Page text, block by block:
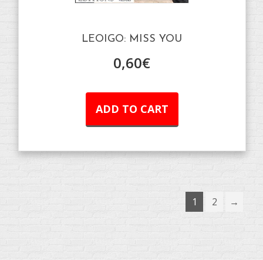
LEOIGO: MISS YOU
0,60€
ADD TO CART
1 2 →